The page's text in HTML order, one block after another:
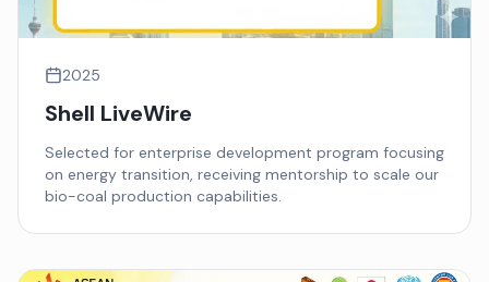
2025
Shell LiveWire
Selected for enterprise development program focusing
on energy transition, receiving mentorship to scale our
bio-coal production capabilities.